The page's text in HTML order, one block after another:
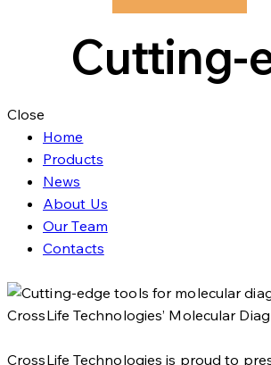
Cutting-
Close
Home
Products
News
About Us
Our Team
Contacts
CrossLife Technologies’ Molecular
CrossLife Technologies is proud to